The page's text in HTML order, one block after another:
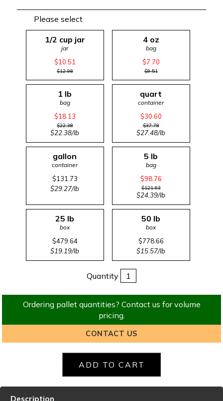
Please select
1/2 cup jar
jar
$10.51
$12.98
4 oz
bag
$7.70
$9.51
1 lb
bag
$18.13
$22.38
$22.38/lb
quart
container
$30.60
$37.78
$27.48/lb
gallon
container
$131.73
$29.27/lb
5 lb
bag
$98.76
$121.93
$24.39/lb
25 lb
box
$479.64
$19.19/lb
50 lb
box
$778.66
$15.57/lb
Quantity
Ordering pallet quantities? Contact us for volume
pricing.
CONTACT US
Description